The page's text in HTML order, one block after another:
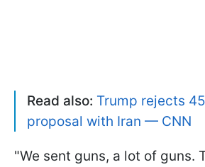
Read also: Trump rejects
proposal with Iran — CNN
"We sent guns, a lot of guns.